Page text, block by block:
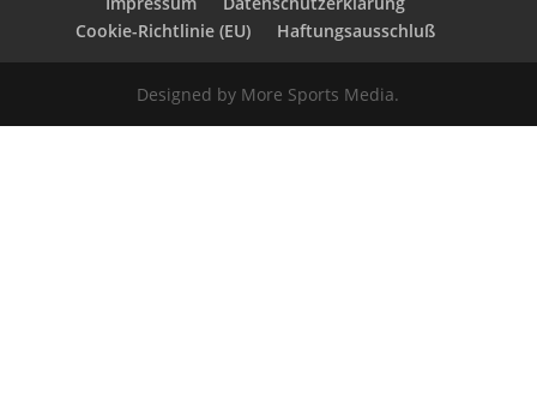
Cookie-Richtlinie (EU)
Haftungsausschluß
Designed by More Sports Media.